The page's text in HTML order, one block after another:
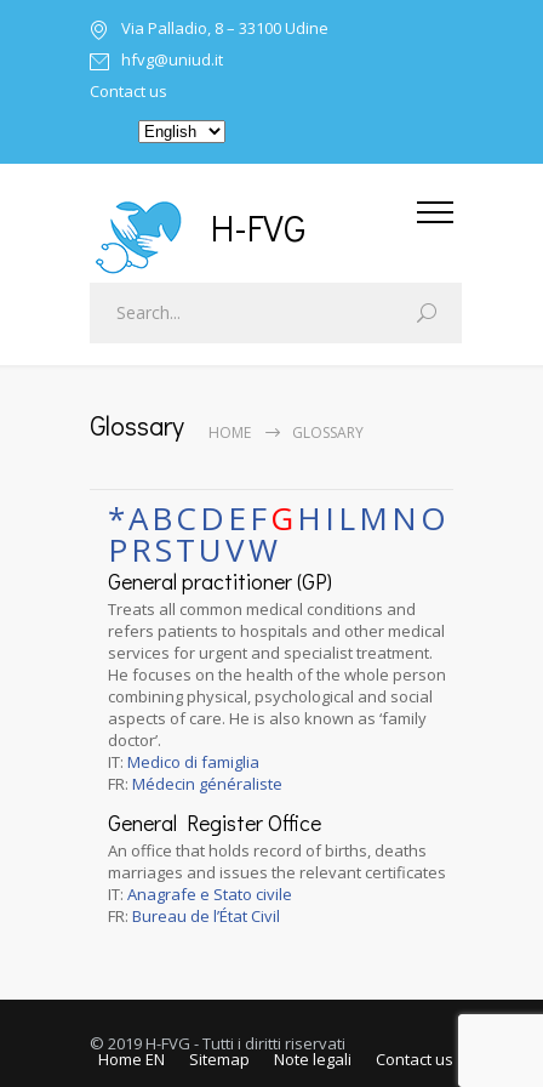
Via Palladio, 8 – 33100 Udine
hfvg@uniud.it
Contact us
H-FVG
Glossary HOME GLOSSARY
*ABCD EFGH I LM N O
PRSTUVW
General practitioner (GP)
Treats all common medical conditions and
refers patients to hospitals and other medical
services for urgent and specialist treatment.
He focuses on the health of the whole person
combining physical, psychological and social
aspects of care. He is also known as ‘family
doctor’.
IT: Medico di famiglia
FR: Médecin généraliste
General Register Office
An office that holds record of births, deaths
marriages and issues the relevant certificates
IT: Anagrafe e Stato civile
FR: Bureau de l’État Civil
© 2019 H-FVG - Tutti i diritti riservati
Home EN Sitemap Note legali Contact us